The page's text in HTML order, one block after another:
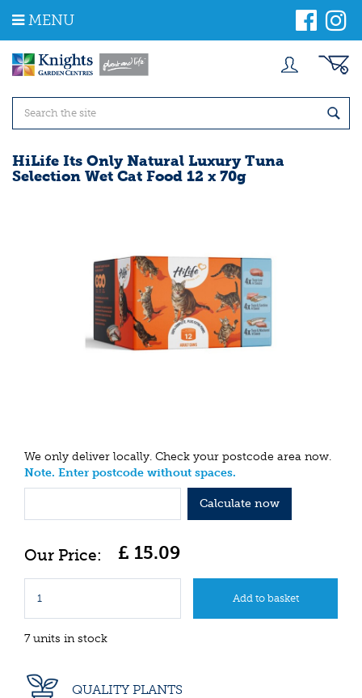
m
MENU
HiLife Its Only Natural Luxury Tuna
Selection Wet Cat Food 12 x 70g
We only deliver locally. Check your postcode area now.
Note. Enter postcode without spaces.
Calculate now
£ 15.09
7 units in stock
QUALITY PLANTS